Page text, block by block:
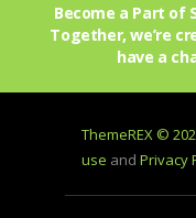
Become a Part of
Together, we’re
have a
ThemeREX ©
use and Privacy